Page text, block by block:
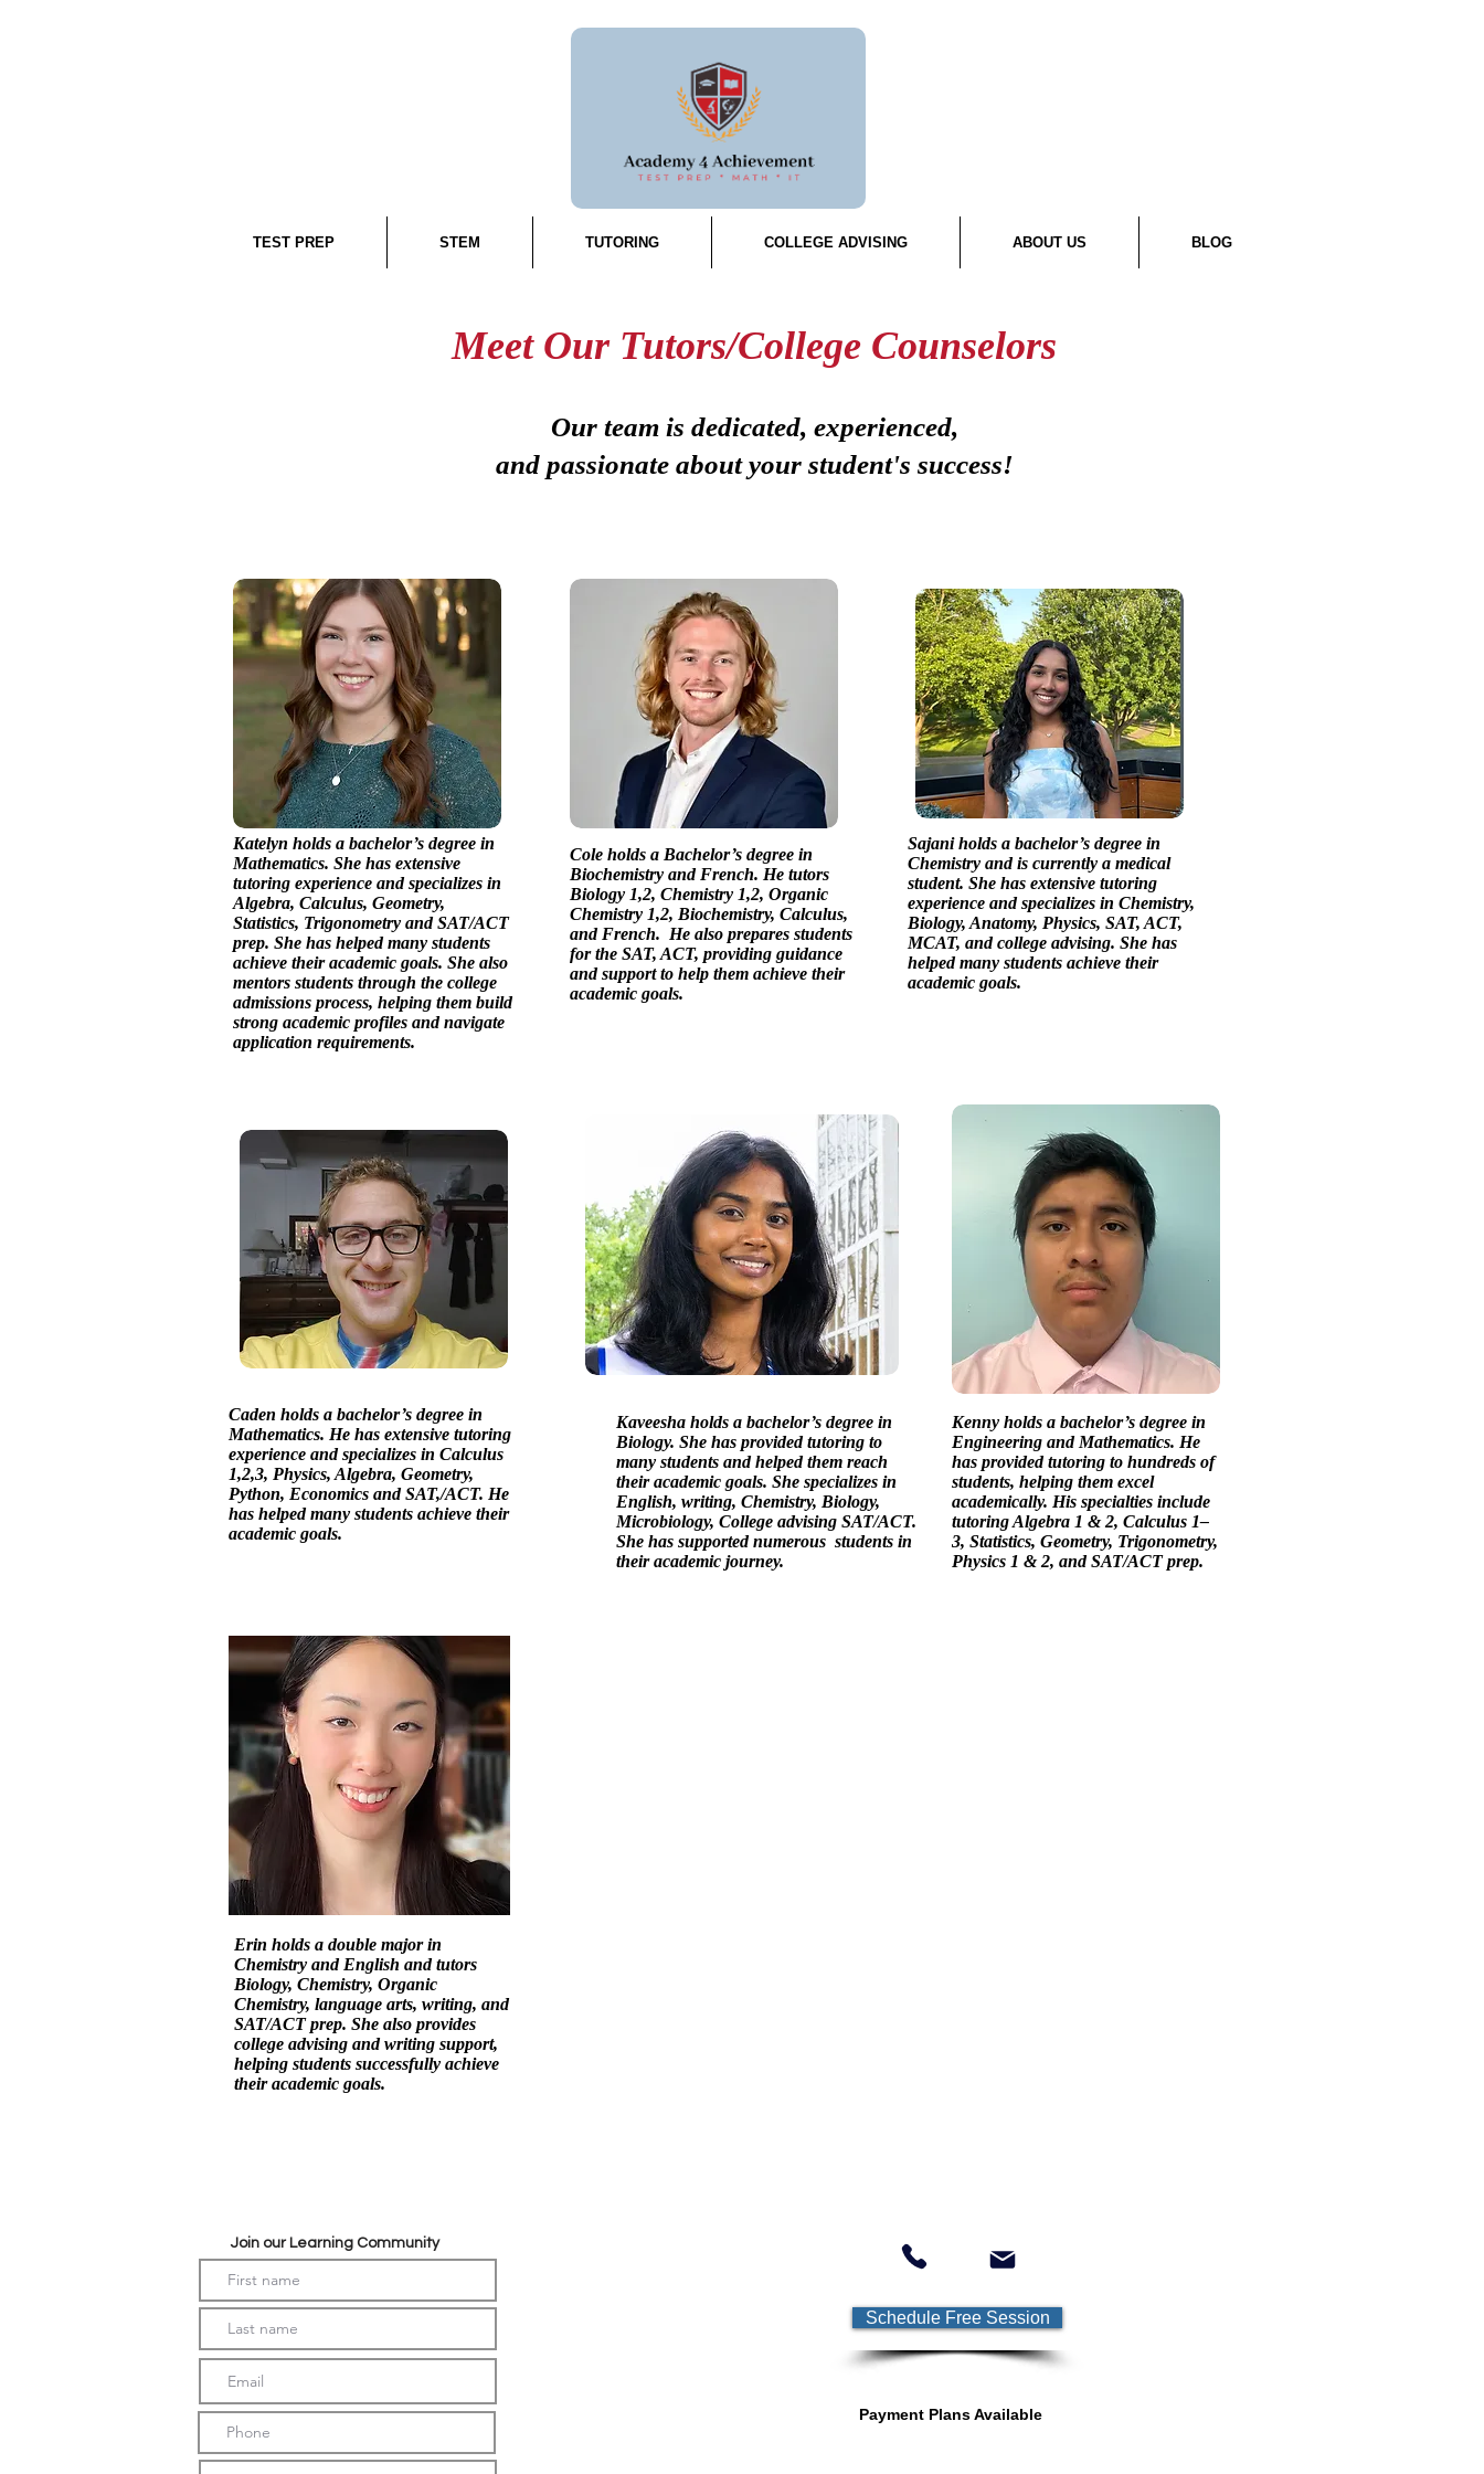
TEST PREP STEM TUTORING COLLEGE ADVISING ABOUT US BLOG
Meet Our Tutors/College Counselors
Our team is dedicated, experienced,
and passionate about your student's success!
Katelyn holds a bachelor’s degree in
Mathematics. She has extensive
tutoring experience and specializes in
Algebra, Calculus, Geometry,
Statistics, Trigonometry and SAT/ACT
prep. She has helped many students
achieve their academic goals. She also
mentors students through the college
admissions process, helping them build
strong academic profiles and navigate
application requirements.
Cole holds a Bachelor’s degree in
Biochemistry and French. He tutors
Biology 1,2, Chemistry 1,2, Organic
Chemistry 1,2, Biochemistry, Calculus,
and French. He also prepares students
for the SAT, ACT, providing guidance
and support to help them achieve their
academic goals.
Sajani holds a bachelor’s degree in
Chemistry and is currently a medical
student. She has extensive tutoring
experience and specializes in Chemistry,
Biology, Anatomy, Physics, SAT, ACT,
MCAT, and college advising. She has
helped many students achieve their
academic goals.
Caden holds a bachelor’s degree in
Mathematics. He has extensive tutoring
experience and specializes in Calculus
1,2,3, Physics, Algebra, Geometry,
Python, Economics and SAT,/ACT. He
has helped many students achieve their
academic goals.
Kaveesha holds a bachelor’s degree in
Biology. She has provided tutoring to
many students and helped them reach
their academic goals. She specializes in
English, writing, Chemistry, Biology,
Microbiology, College advising SAT/ACT.
She has supported numerous students in
their academic journey.
Kenny holds a bachelor’s degree in
Engineering and Mathematics. He
has provided tutoring to hundreds of
students, helping them excel
academically. His specialties include
tutoring Algebra 1 & 2, Calculus 1–
3, Statistics, Geometry, Trigonometry,
Physics 1 & 2, and SAT/ACT prep.
Erin holds a double major in
Chemistry and English and tutors
Biology, Chemistry, Organic
Chemistry, language arts, writing, and
SAT/ACT prep. She also provides
college advising and writing support,
helping students successfully achieve
their academic goals.
Join our Learning Community
Schedule Free Session
Payment Plans Available